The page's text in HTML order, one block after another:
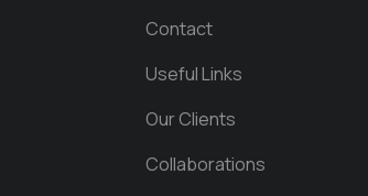
Contact
Useful Links
Our Clients
Collaborations